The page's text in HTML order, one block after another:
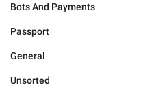
Bots And Payments
Passport
General
Unsorted